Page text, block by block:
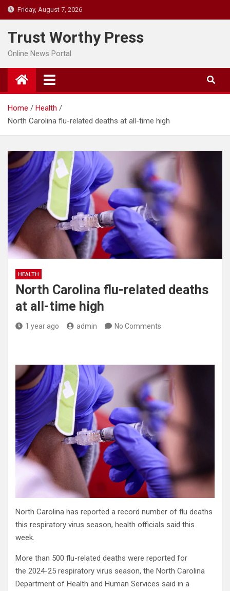
Skip
to
content
Friday, August 7, 2026
Trust Worthy Press
Online News Portal
Home
Health
North Carolina flu-related deaths at all-time high
HEALTH
North Carolina flu-related deaths
at all-time high
1 year ago admin No Comments
North Carolina has reported a record number of flu deaths
this respiratory virus season, health officials said this
week.
More than 500 flu-related deaths were reported for
the 2024-25 respiratory virus season, the North Carolina
Department of Health and Human Services said in a